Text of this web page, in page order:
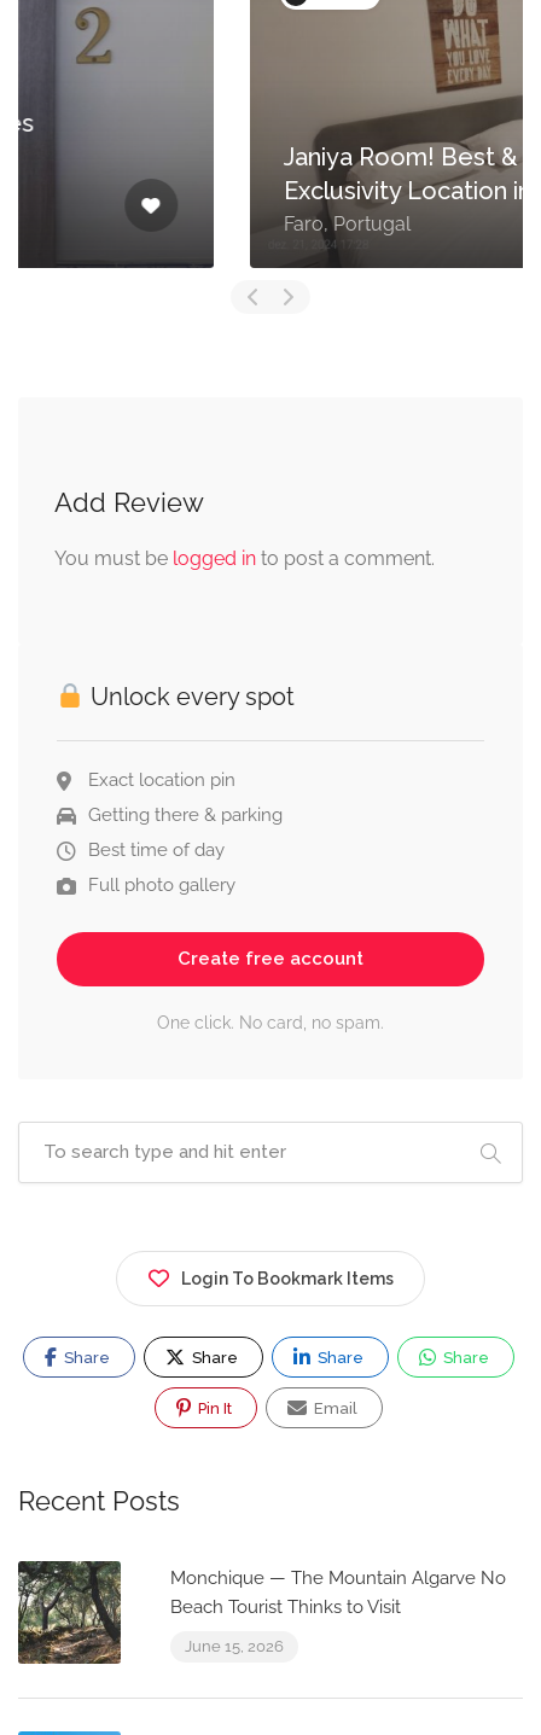
Janiya Room! Best &
Exclusivity Location in Faro!
Add Review
You must be logged in to post a comment.
Unlock every spot
Exact location pin
Getting there & parking
Best time of day
Full photo gallery
Create free account
One click. No card, no spam.
Login To Bookmark Items
Share Share Share Share
Pin It Email
Recent Posts
Monchique — The Mountain Algarve No
Beach Tourist Thinks to Visit
June 15, 2026